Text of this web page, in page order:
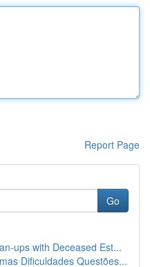
Report Page
Go
ups with Deceased Est...
Dificuldades Questões...